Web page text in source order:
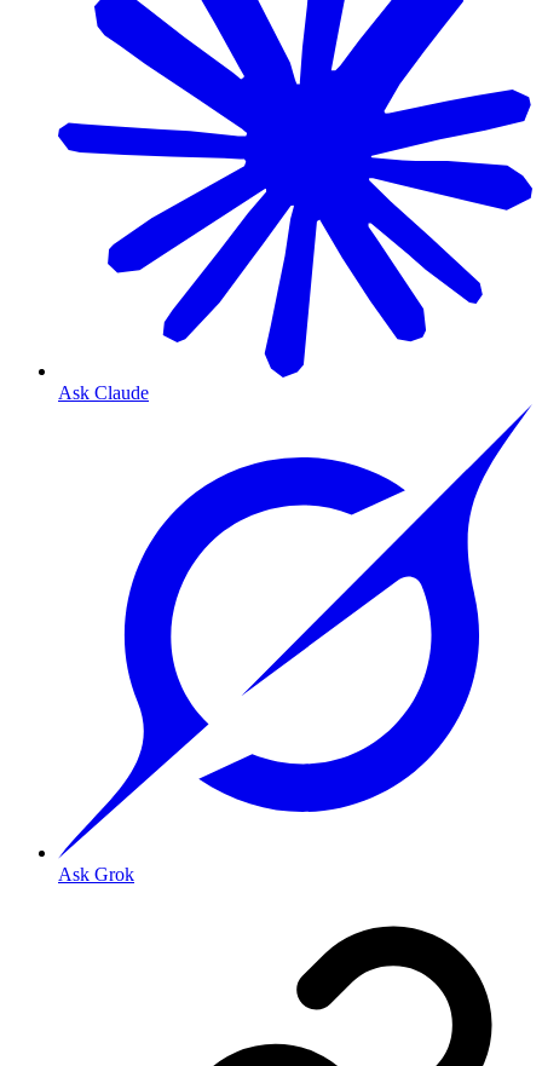
Ask Claude
Ask Grok